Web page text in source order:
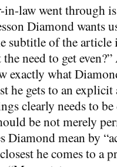
in-law went through
Diamond wants
subtitle of the article
need to get
exactly what
he gets to an
clearly needs to
be not merely
Diamond mean by
he comes to a